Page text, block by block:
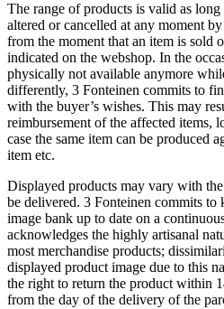
The range of products is valid as long
altered or cancelled at any moment
from the moment that an item is sold
indicated on the webshop. In the
physically not available anymore
differently, 3 Fonteinen commits to
with the buyer’s wishes. This may
reimbursement of the affected items,
case the same item can be produced
item etc.
Displayed products may vary with
be delivered. 3 Fonteinen commits to
image bank up to date on a
acknowledges the highly artisanal
most merchandise products;
displayed product image due to this
the right to return the product within
from the day of the delivery of the